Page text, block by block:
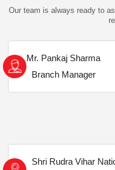
Our team is always ready to
Mr. Pankaj Sharma
Branch Manager
Shri Rudra Vihar